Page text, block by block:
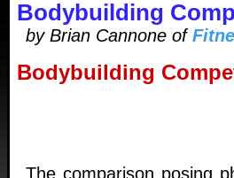
Bodybuilding
by Brian Cannone of
Bodybuilding
The comparison posing